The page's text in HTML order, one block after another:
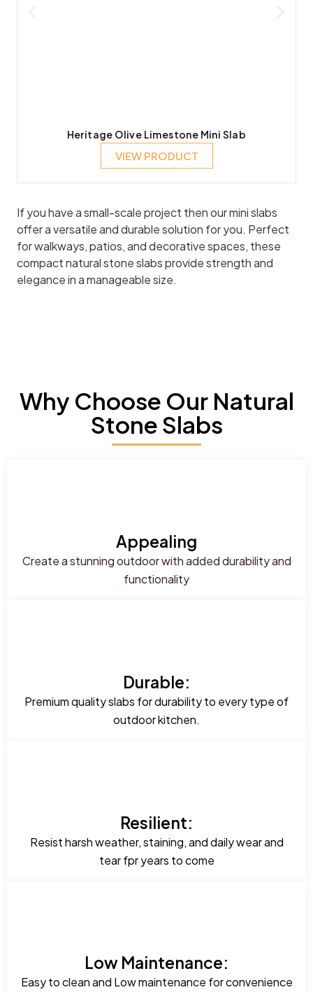
Heritage Olive Limestone Mini Slab
VIEW PRODUCT
If you have a small-scale project then our mini slabs
offer a versatile and durable solution for you. Perfect
for walkways, patios, and decorative spaces, these
compact natural stone slabs provide strength and
elegance in a manageable size.
Why Choose Our Natural
Stone Slabs
Appealing
Create a stunning outdoor with added durability and
functionality
Durable:
Premium quality slabs for durability to every type of
outdoor kitchen.
Resilient:
Resist harsh weather, staining, and daily wear and
tear fpr years to come
Low Maintenance:
Easy to clean and Low maintenance for convenience